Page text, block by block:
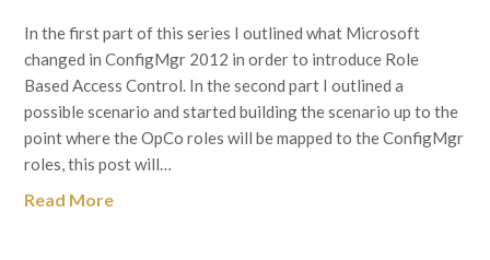
In the first part of this series I outlined what Microsoft
changed in ConfigMgr 2012 in order to introduce Role
Based Access Control. In the second part I outlined a
possible scenario and started building the scenario up to the
point where the OpCo roles will be mapped to the ConfigMgr
roles, this post will…
Read More